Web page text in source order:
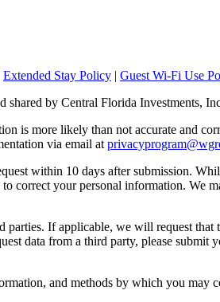
Extended Stay Policy | Guest Wi-Fi Use
shared by Central Florida Investments,
is more likely than not accurate and
via email at
within 10 days after submission.
correct your personal information. We
parties. If applicable, we will request
data from a third party, please submit
and methods by which you may